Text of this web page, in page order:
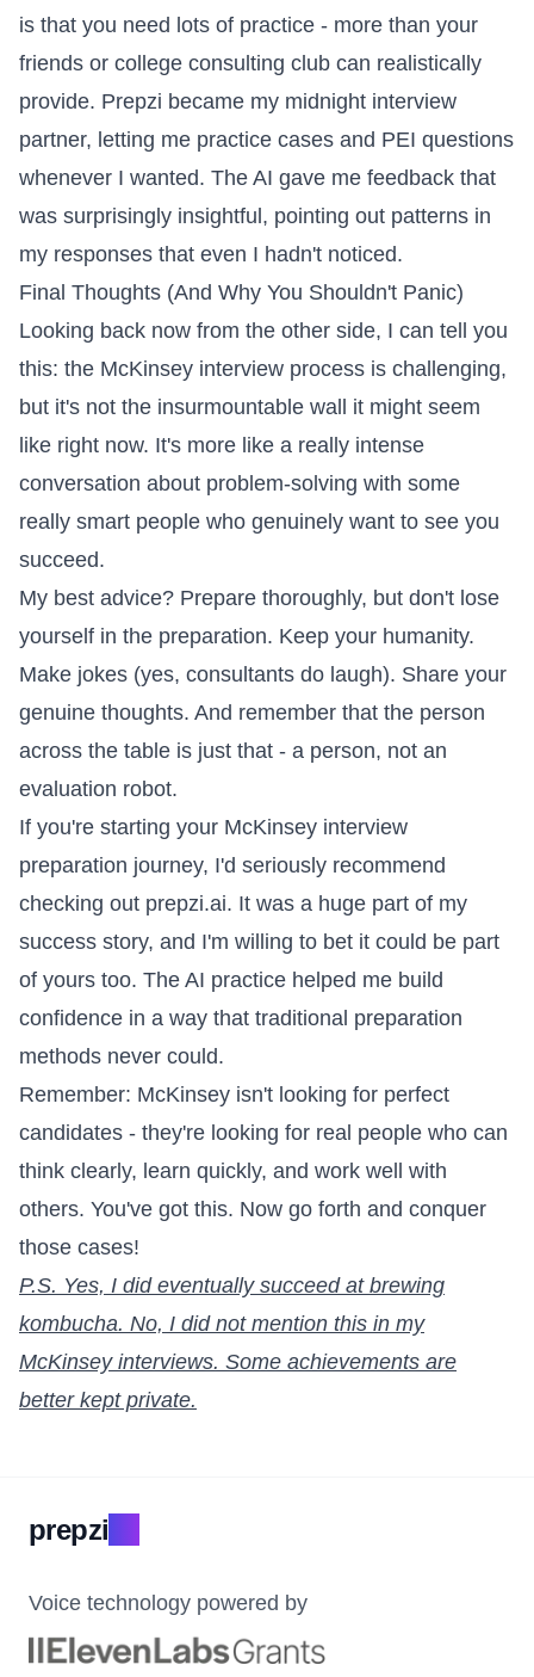
is that you need lots of practice - more than your
friends or college consulting club can realistically
provide. Prepzi became my midnight interview
partner, letting me practice cases and PEI questions
whenever I wanted. The AI gave me feedback that
was surprisingly insightful, pointing out patterns in
my responses that even I hadn't noticed.
Final Thoughts (And Why You Shouldn't Panic)
Looking back now from the other side, I can tell you
this: the McKinsey interview process is challenging,
but it's not the insurmountable wall it might seem
like right now. It's more like a really intense
conversation about problem-solving with some
really smart people who genuinely want to see you
succeed.
My best advice? Prepare thoroughly, but don't lose
yourself in the preparation. Keep your humanity.
Make jokes (yes, consultants do laugh). Share your
genuine thoughts. And remember that the person
across the table is just that - a person, not an
evaluation robot.
If you're starting your McKinsey interview
preparation journey, I'd seriously recommend
checking out prepzi.ai. It was a huge part of my
success story, and I'm willing to bet it could be part
of yours too. The AI practice helped me build
confidence in a way that traditional preparation
methods never could.
Remember: McKinsey isn't looking for perfect
candidates - they're looking for real people who can
think clearly, learn quickly, and work well with
others. You've got this. Now go forth and conquer
those cases!
P.S. Yes, I did eventually succeed at brewing
kombucha. No, I did not mention this in my
McKinsey interviews. Some achievements are
better kept private.
prepzi
Voice technology powered by